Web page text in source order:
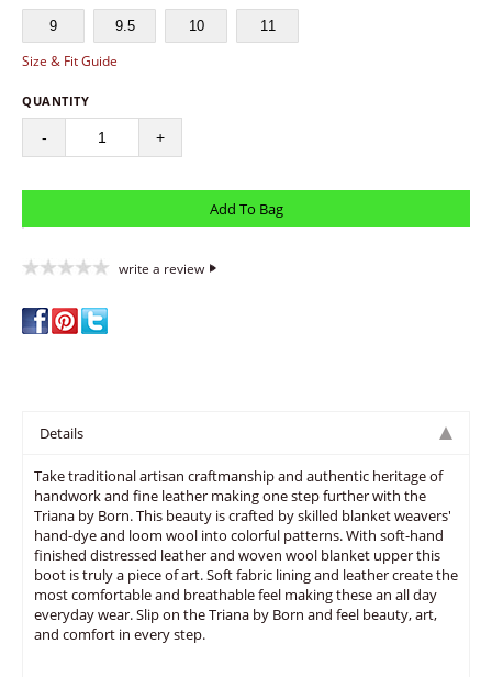
9 9.5 10 11
Size & Fit Guide
QUANTITY
- +
write a review
Details
Take traditional artisan craftmanship and authentic heritage of
handwork and fine leather making one step further with the
Triana by Born. This beauty is crafted by skilled blanket weavers'
hand-dye and loom wool into colorful patterns. With soft-hand
finished distressed leather and woven wool blanket upper this
boot is truly a piece of art. Soft fabric lining and leather create the
most comfortable and breathable feel making these an all day
everyday wear. Slip on the Triana by Born and feel beauty, art,
and comfort in every step.